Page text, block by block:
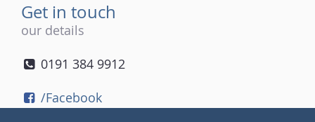
Get in touch
our details
0191 384 9912
/Facebook